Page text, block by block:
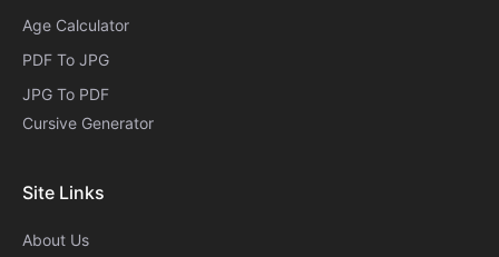
Age Calculator
PDF To JPG
JPG To PDF
Cursive Generator​
Site Links
About Us